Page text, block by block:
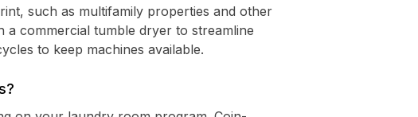
such as multifamily properties and other
commercial tumble dryer to streamline
to keep machines available.